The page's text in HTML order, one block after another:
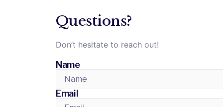
Questions?
Don’t hesitate to reach out!
Name
Email